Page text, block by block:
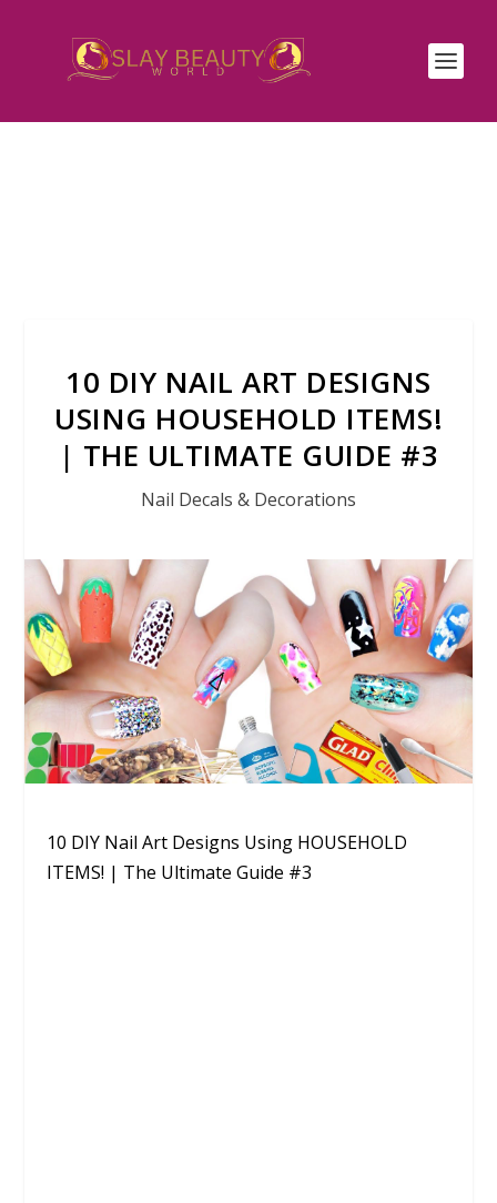
10 DIY NAIL ART DESIGNS
USING HOUSEHOLD ITEMS!
| THE ULTIMATE GUIDE #3
Nail Decals & Decorations
10 DIY Nail Art Designs Using HOUSEHOLD
ITEMS! | The Ultimate Guide #3